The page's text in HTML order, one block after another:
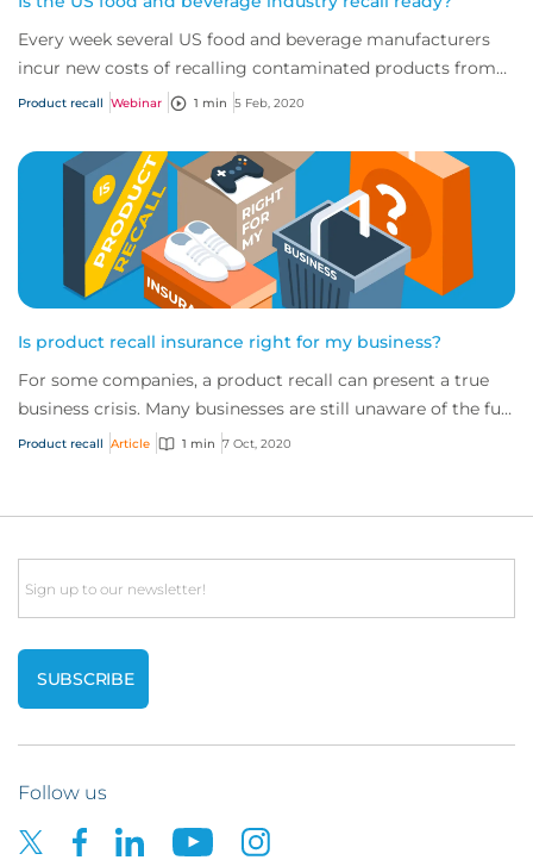
Every week several US food and beverage manufacturers
incur new costs of recalling contaminated products from
consumers and retailers; both the var...
Product recall Webinar 1 min 5 Feb, 2020
Is product recall insurance right for my business?
For some companies, a product recall can present a true
business crisis. Many businesses are still unaware of the full
extent of the cover availabl...
Product recall Article 1 min 7 Oct, 2020
Email
Follow us